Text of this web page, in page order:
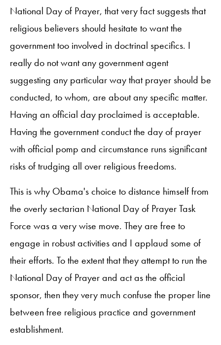
National Day of Prayer, that very fact suggests that
religious believers should hesitate to want the
government too involved in doctrinal specifics. I
really do not want any government agent
suggesting any particular way that prayer should be
conducted, to whom, are about any specific matter.
Having an official day proclaimed is acceptable.
Having the government conduct the day of prayer
with official pomp and circumstance runs significant
risks of trudging all over religious freedoms.
This is why Obama's choice to distance himself from
the overly sectarian National Day of Prayer Task
Force was a very wise move. They are free to
engage in robust activities and I applaud some of
their efforts. To the extent that they attempt to run the
National Day of Prayer and act as the official
sponsor, then they very much confuse the proper line
between free religious practice and government
establishment.